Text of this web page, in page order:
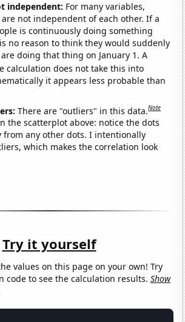
independent: For many variables,
not independent of each other. If a
is continuously doing something
no reason to think they would suddenly
doing that thing on January 1. A
calculation does not take this into
it appears less probable than
There are "outliers" in this data.Note
the scatterplot above: notice the dots
from any other dots. I intentionally
which makes the correlation look
Try it yourself
values on this page on your own! Try
code to see the calculation results.Show